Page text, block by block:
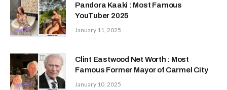
Pandora Kaaki : Most Famous
YouTuber 2025
January 11, 2025
Clint Eastwood Net Worth : Most
Famous Former Mayor of Carmel City
January 10, 2025